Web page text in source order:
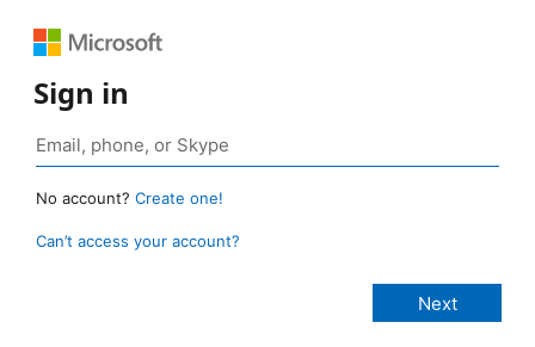
Sign in
No account? Create one!
Can’t access your account?